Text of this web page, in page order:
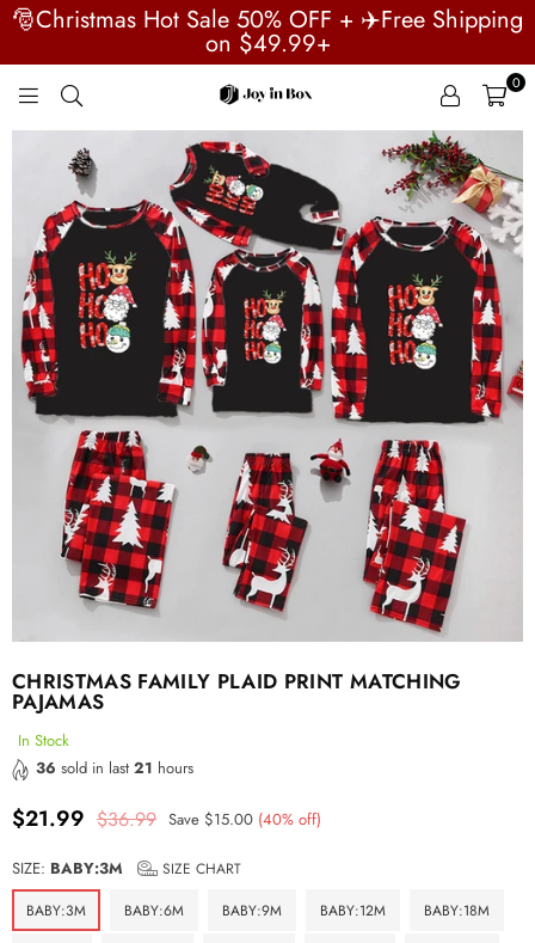
🎅Christmas Hot Sale 50% OFF + ✈️Free Shipping
on $49.99+
JOYINBOX
0
CHRISTMAS FAMILY PLAID PRINT MATCHING
PAJAMAS
In Stock
36 sold in last 21 hours
Regular
$21.99 $36.99 Save $15.00 (40% off)
SIZE: BABY:3M
SIZE CHART
BABY:3M
BABY:6M BABY:9M BABY:12M BABY:18M